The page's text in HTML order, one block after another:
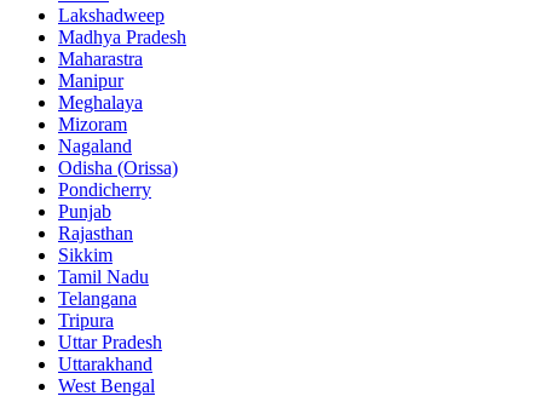
Lakshadweep
Madhya Pradesh
Maharastra
Manipur
Meghalaya
Mizoram
Nagaland
Odisha (Orissa)
Pondicherry
Punjab
Rajasthan
Sikkim
Tamil Nadu
Telangana
Tripura
Uttar Pradesh
Uttarakhand
West Bengal